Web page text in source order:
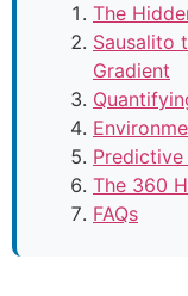
The
Sausalito
Gradient
The 360
FAQs